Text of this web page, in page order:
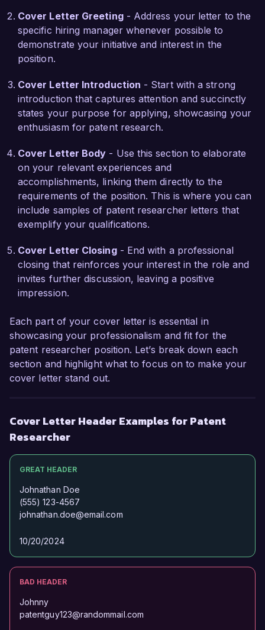
renewable energy technology. My findings not
only resulted in a successful patent application
but also contributed to securing funding for
further development of the project. This hands-
a Patent Agent, has provided me with a solid
foundation to excel in the Patent Researcher
role at Innovative Patents Inc.
I am enthusiastic about the possibility of joining
your talented team and contributing to
Innovative Patents Inc.'s mission of helping
innovators succeed. I would welcome the
opportunity to discuss how my background,
skills, and passion for intellectual property can
align with your needs.
Thank you for considering my application. I look
forward to the opportunity for further
discussion.
Sincerely,
Jordan Smith
Cover Letter Greeting- Address your letter to the
specific hiring manager whenever possible to
demonstrate your initiative and interest in the
position.
Cover Letter Introduction - Start with a strong
introduction that captures attention and succinctly
states your purpose for applying, showcasing your
enthusiasm for patent research.
Cover Letter Body - Use this section to elaborate
on your relevant experiences and
accomplishments, linking them directly to the
requirements of the position. This is where you can
include samples of patent researcher letters that
exemplify your qualifications.
Cover Letter Closing- End with a professional
closing that reinforces your interest in the role and
invites further discussion, leaving a positive
impression.
Each part of your cover letter is essential in
showcasing your professionalism and fit for the
patent researcher position. Let’s break down each
section and highlight what to focus on to make your
cover letter stand out.
Cover Letter Header Examples for Patent
Researcher
GREAT HEADER
Johnathan Doe
(555) 123-4567
johnathan.doe@email.com
10/20/2024
BAD HEADER
Johnny
patentguy123@randommail.com